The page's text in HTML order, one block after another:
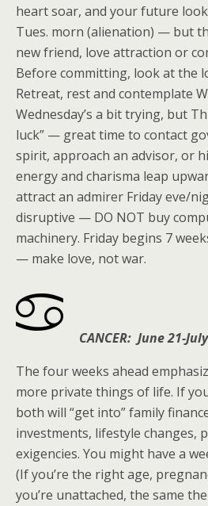
heart soar, and your future
Tues. morn (alienation) — but
new friend, love attraction or
Before committing, look at the
Retreat, rest and contemplate
Wednesday’s a bit trying, but
luck” — great time to contact
spirit, approach an advisor, or
energy and charisma leap
attract an admirer Friday eve/
disruptive — DO NOT buy
machinery. Friday begins 7
— make love, not war.
CANCER: June 21-
The four weeks ahead
more private things of life. If
both will “get into” family
investments, lifestyle changes,
exigencies. You might have a
(If you’re the right age,
you’re unattached, the same